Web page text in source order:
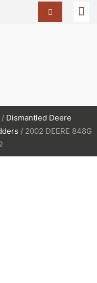
/ Dismantled Deere
/ 2002 DEERE 848G